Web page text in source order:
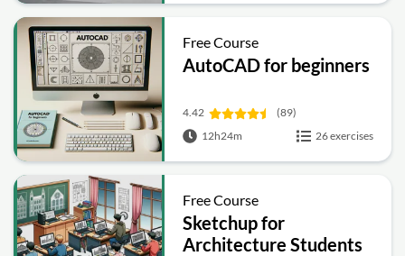
Free Course
AutoCAD for beginners
4.42
(89)
12h24m
26 exercises
Free Course
Sketchup for
Architecture Students